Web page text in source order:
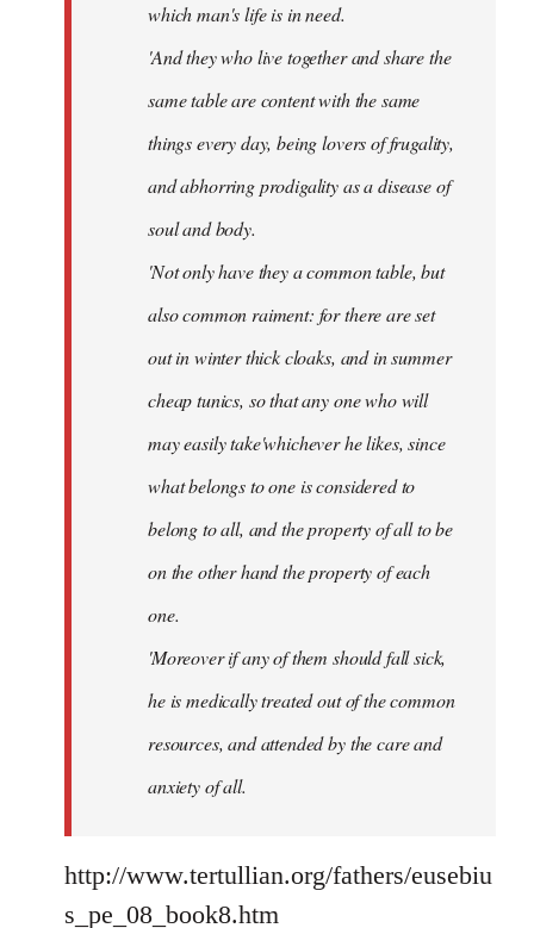
which man's life is in need.
'And they who live together and share the
same table are content with the same
things every day, being lovers of frugality,
and abhorring prodigality as a disease of
soul and body.
'Not only have they a common table, but
also common raiment: for there are set
out in winter thick cloaks, and in summer
cheap tunics, so that any one who will
may easily take'whichever he likes, since
what belongs to one is considered to
belong to all, and the property of all to be
on the other hand the property of each
one.
'Moreover if any of them should fall sick,
he is medically treated out of the common
resources, and attended by the care and
anxiety of all.
http://www.tertullian.org/fathers/eusebiu
s_pe_08_book8.htm